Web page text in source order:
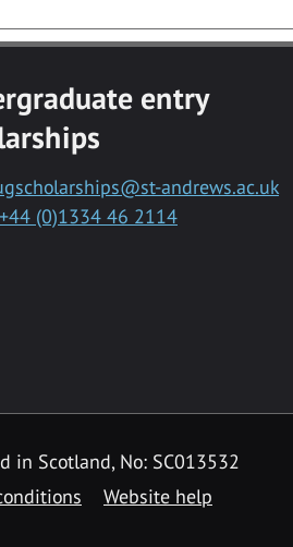
entry
andrews.ac.uk
+44 (0)1334 46 2114
in Scotland, No: SC013532
Website help